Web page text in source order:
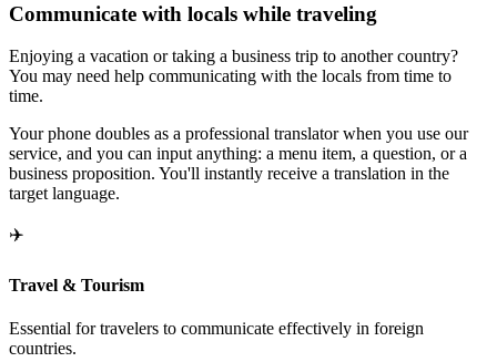
Communicate with locals while traveling
Enjoying a vacation or taking a business trip to another country?
You may need help communicating with the locals from time to
time.
Your phone doubles as a professional translator when you use our
service, and you can input anything: a menu item, a question, or a
business proposition. You'll instantly receive a translation in the
target language.
✈️
Travel & Tourism
Essential for travelers to communicate effectively in foreign
countries.